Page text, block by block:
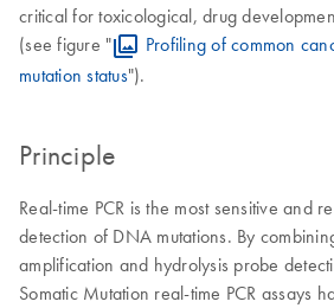
critical for toxicological, drug
(see figure "
Profiling of common
mutation status").
Principle
Real-time PCR is the most sensitive and
detection of DNA mutations. By
amplification and hydrolysis probe
Somatic Mutation real-time PCR assays